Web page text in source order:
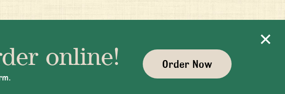
online! Order Now